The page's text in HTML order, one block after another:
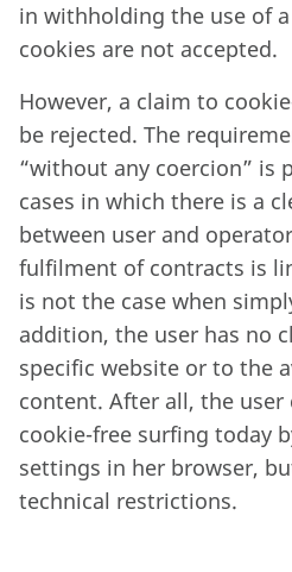
in withholding the use of
cookies are not accepted.
However, a claim to
be rejected. The
“without any coercion” is
cases in which there is a
between user and
fulfilment of contracts is
is not the case when
addition, the user has no
specific website or to the
content. After all, the user
cookie-free surfing today
settings in her browser,
technical restrictions.